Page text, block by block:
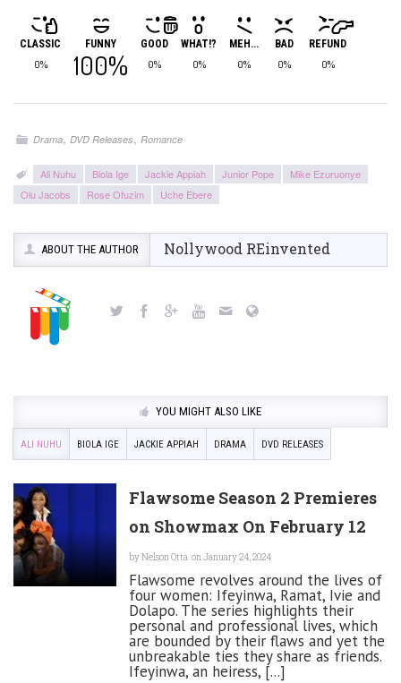
CLASSIC
0%
FUNNY
100%
GOOD
0%
WHAT!?
0%
MEH...
0%
BAD
0%
REFUND
0%
Drama,DVD Releases,Romance
Ali Nuhu Biola Ige Jackie Appiah Junior Pope
Mike Ezuruonye
Olu Jacobs
Rose Ofuzim Uche Ebere
ABOUT THE AUTHOR Nollywood REinvented
YOU MIGHT ALSO LIKE
ALI NUHU BIOLA IGE JACKIE APPIAH DRAMA DVD RELEASES
Flawsome Season 2 Premieres
on Showmax On February 12
byNelson Otta on January 24, 2024
Flawsome revolves around the lives of
four women: Ifeyinwa, Ramat, Ivie and
Dolapo. The series highlights their
personal and professional lives, which
are bounded by their flaws and yet the
unbreakable ties they share as friends.
Ifeyinwa, an heiress, [...]